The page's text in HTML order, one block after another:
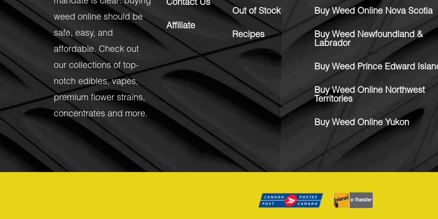
weed online should be
safe, easy, and
affordable. Check out
our collections of top-
notch edibles,vapes,
premium flower strains,
concentrates and more.
Contact Us
Affiliate
Out of Stock
Recipes
Buy Weed Online Nova Scotia
Buy Weed Newfoundland &
Labrador
Buy Weed Prince Edward
Buy Weed Online Northwest
Territories
Buy Weed Online Yukon